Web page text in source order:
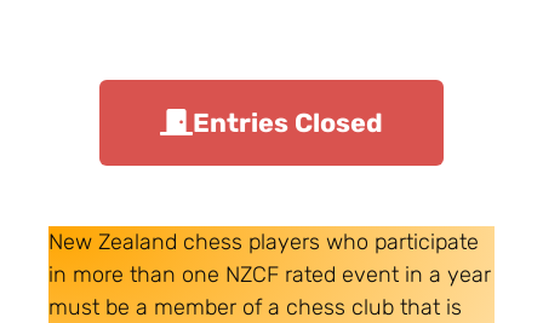
Entries Closed
New Zealand chess players who participate
in more than one NZCF rated event in a year
must be a member of a chess club that is